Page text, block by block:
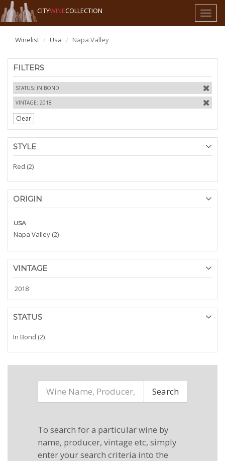
Toggle
CITYWINECOLLECTION
Winelist Usa Napa Valley
FILTERS
STATUS: IN BOND
VINTAGE: 2018
Clear
STYLE
Red (2)
ORIGIN
USA
Napa Valley (2)
VINTAGE
2018
STATUS
In Bond (2)
Search
To search for a particular wine by
name, producer, vintage etc, simply
enter your search criteria into the